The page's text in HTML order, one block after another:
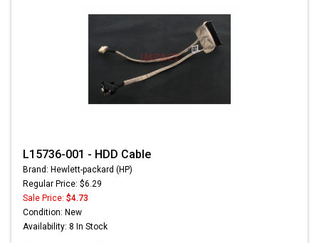
L15736-001 - HDD Cable
Brand: Hewlett-packard (HP)
Regular Price: $6.29
Sale Price: $4.73
Condition: New
Availability: 8 In Stock